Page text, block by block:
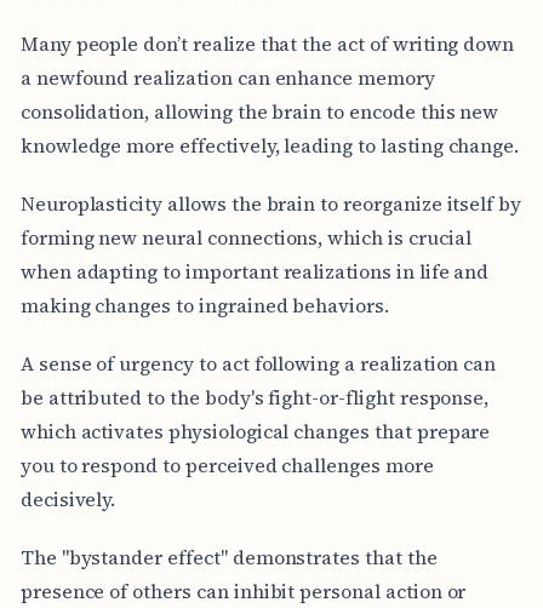
Many people don’t realize that the act of writing down
a newfound realization can enhance memory
consolidation, allowing the brain to encode this new
knowledge more effectively, leading to lasting change.
Neuroplasticity allows the brain to reorganize itself by
forming new neural connections, which is crucial
when adapting to important realizations in life and
making changes to ingrained behaviors.
A sense of urgency to act following a realization can
be attributed to the body's fight-or-flight response,
which activates physiological changes that prepare
you to respond to perceived challenges more
decisively.
The "bystander effect" demonstrates that the
presence of others can inhibit personal action or